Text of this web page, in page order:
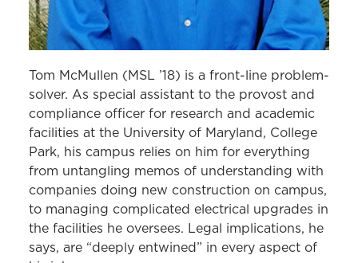
Tom McMullen (MSL ’18) is a front-line problem-
solver. As special assistant to the provost and
compliance officer for research and academic
facilities at the University of Maryland, College
Park, his campus relies on him for everything
from untangling memos of understanding with
companies doing new construction on campus,
to managing complicated electrical upgrades in
the facilities he oversees. Legal implications, he
says, are “deeply entwined” in every aspect of